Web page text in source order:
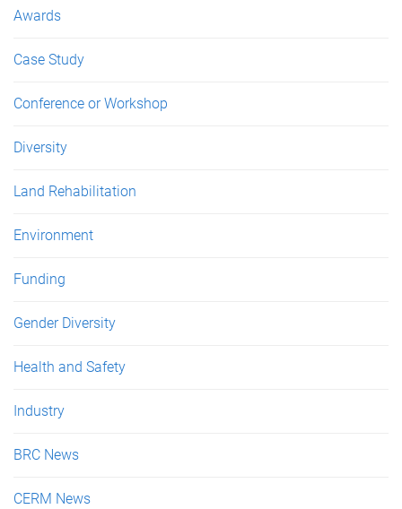
Awards
Case Study
Conference or Workshop
Diversity
Land Rehabilitation
Environment
Funding
Gender Diversity
Health and Safety
Industry
BRC News
CERM News